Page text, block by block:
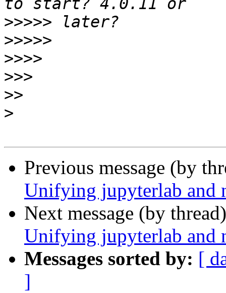
>>>>>
>>>>>
>>>>
>>>
>>
>
Previous message (by
Unifying jupyterlab and
Next message (by
Unifying jupyterlab and
Messages sorted by: [
]